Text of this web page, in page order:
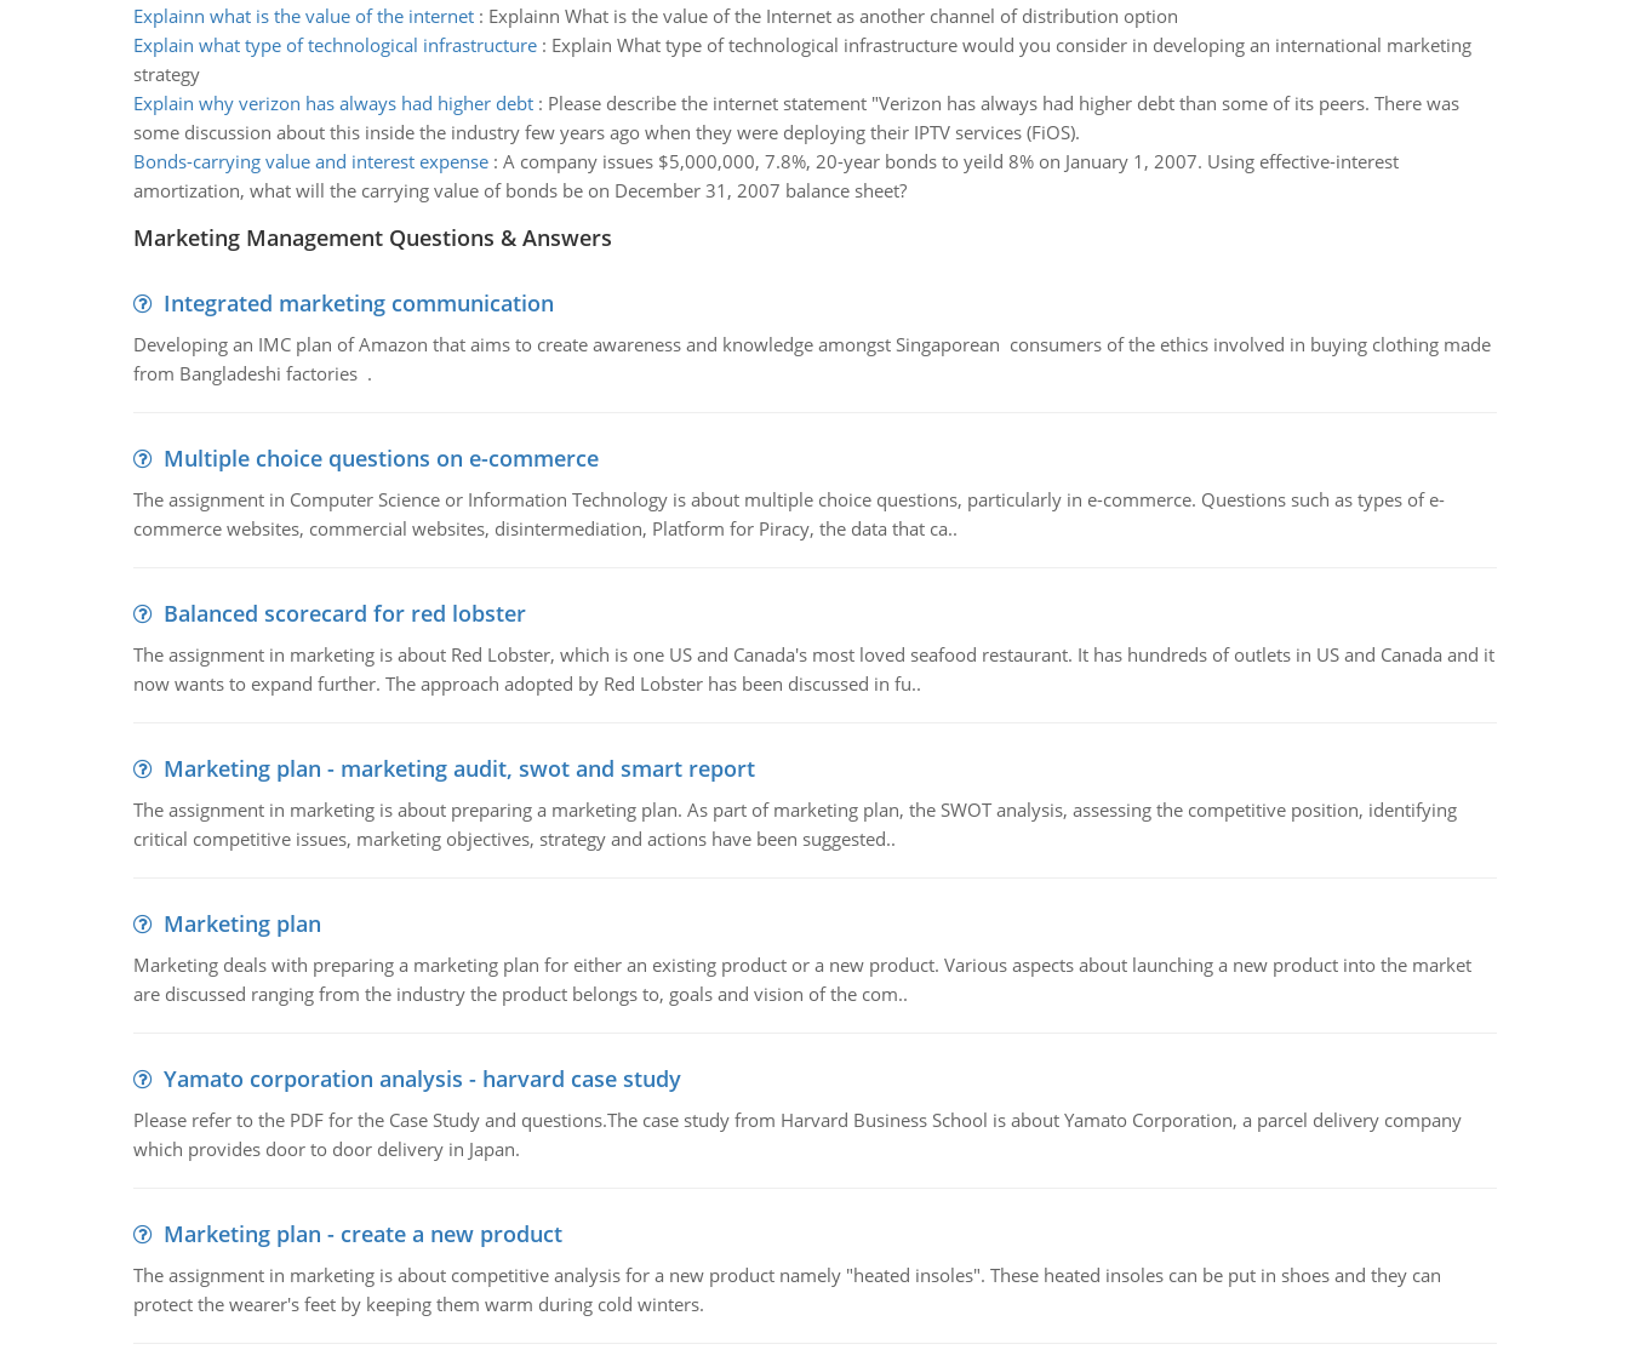
Explainn what is the value of the internet: Explainn What is the value of the Internet as another channel of distribution option
Explain what type of technological infrastructure: Explain What type of technological infrastructure would you consider in developing an international marketing
strategy
Explain why verizon has always had higher debt: Please describe the internet statement "Verizon has always had higher debt than some of its peers. There was
some discussion about this inside the industry few years ago when they were deploying their IPTV services (FiOS).
Bonds-carrying value and interest expense: A company issues $5,000,000, 7.8%, 20-year bonds to yeild 8% on January 1, 2007. Using effective-interest
amortization, what will the carrying value of bonds be on December 31, 2007 balance sheet?
Marketing Management Questions & Answers
Integrated marketing communication
Developing an IMC plan of Amazon that aims to create awareness and knowledge amongst Singaporean consumers of the ethics involved in buying clothing made
from Bangladeshi factories .
Multiple choice questions on e-commerce
The assignment in Computer Science or Information Technology is about multiple choice questions, particularly in e-commerce. Questions such as types of e-
commerce websites, commercial websites, disintermediation, Platform for Piracy, the data that ca..
Balanced scorecard for red lobster
The assignment in marketing is about Red Lobster, which is one US and Canada's most loved seafood restaurant. It has hundreds of outlets in US and Canada and it
now wants to expand further. The approach adopted by Red Lobster has been discussed in fu..
Marketing plan - marketing audit, swot and smart report
The assignment in marketing is about preparing a marketing plan. As part of marketing plan, the SWOT analysis, assessing the competitive position, identifying
critical competitive issues, marketing objectives, strategy and actions have been suggested..
Marketing plan
Marketing deals with preparing a marketing plan for either an existing product or a new product. Various aspects about launching a new product into the market
are discussed ranging from the industry the product belongs to, goals and vision of the com..
Yamato corporation analysis - harvard case study
Please refer to the PDF for the Case Study and questions.The case study from Harvard Business School is about Yamato Corporation, a parcel delivery company
which provides door to door delivery in Japan.
Marketing plan - create a new product
The assignment in marketing is about competitive analysis for a new product namely "heated insoles". These heated insoles can be put in shoes and they can
protect the wearer's feet by keeping them warm during cold winters.